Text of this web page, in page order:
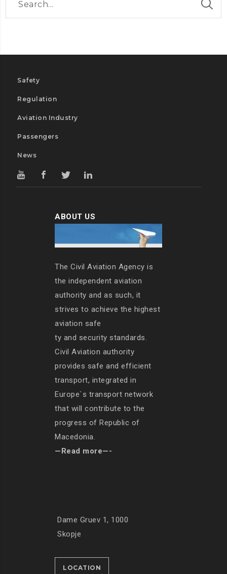
Safety
Regulation
Aviation Industry
Passengers
News
ABOUT US
The Civil Aviation Agency is
the independent aviation
authority and as such, it
strives to achieve the highest
aviation safe
ty and security standards.
Civil Aviation authority
provides safe and efficient
transport, integrated in
Europe`s transport network
that will contribute to the
progress of Republic of
Macedonia.
—Read more—-
Dame Gruev 1, 1000
Skopje
LOCATION